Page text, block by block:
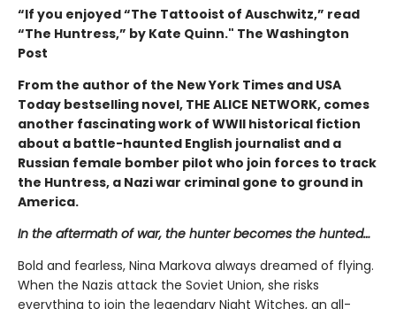
“If you enjoyed “The Tattooist of Auschwitz,” read
“The Huntress,” by Kate Quinn." The Washington
Post
From the author of the New York Times and USA
Today bestselling novel, THE ALICE NETWORK, comes
another fascinating work of WWII historical fiction
about a battle-haunted English journalist and a
Russian female bomber pilot who join forces to track
the Huntress, a Nazi war criminal gone to ground in
America.
In the aftermath of war, the hunter becomes the hunted…
Bold and fearless, Nina Markova always dreamed of flying.
When the Nazis attack the Soviet Union, she risks
everything to join the legendary Night Witches, an all-